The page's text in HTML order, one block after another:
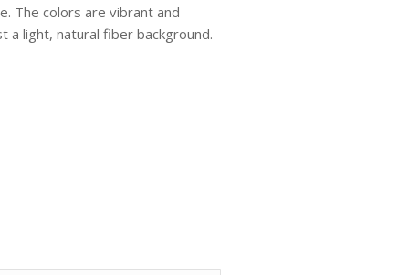
The colors are vibrant and
a light, natural fiber background.